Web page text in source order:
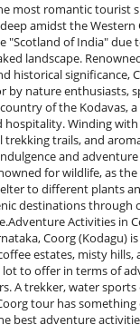
most romantic tourist
amidst the Western
"Scotland of India" due
landscape.
historical significance,
by nature enthusiasts,
of the Kodavas,
hospitality. Winding
trekking trails, and
and
for wildlife, as
to different plants
destinations through
Activities in
Coorg (Kodagu)
estates, misty
to offer in terms of
A trekker, water
tour has
best adventure